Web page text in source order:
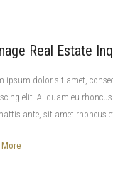
Real Estate
ipsum dolor sit amet,
elit. Aliquam eu
ante, sit amet rhoncus
More